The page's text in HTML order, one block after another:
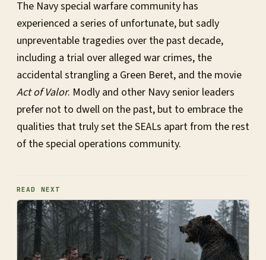
The Navy special warfare community has
experienced a series of unfortunate, but sadly
unpreventable tragedies over the past decade,
including a trial over alleged war crimes, the
accidental strangling a Green Beret, and the movie
Act of Valor. Modly and other Navy senior leaders
prefer not to dwell on the past, but to embrace the
qualities that truly set the SEALs apart from the rest
of the special operations community.
READ NEXT